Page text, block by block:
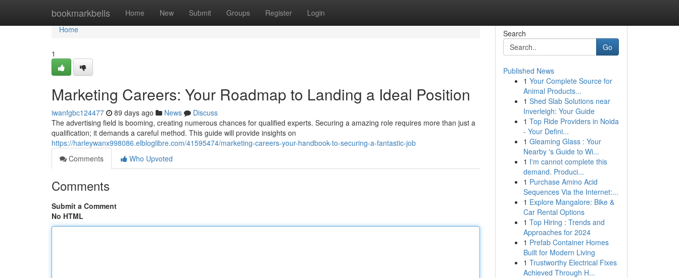
bookmarkbells Home New Submit Groups Register Login
Home
Home
1
Marketing Careers: Your Roadmap to Landing a Ideal Position
iwanfgbc124477 89 days ago News
Discuss
The advertising field is booming, creating numerous chances for qualified experts. Securing a amazing role requires more than just a
qualification; it demands a careful method. This guide will provide insights on
https://harleywanx998086.elbloglibre.com/41595474/marketing-careers-your-handbook-to-securing-a-fantastic-job
Comments
Who Upvoted
Comments
Submit a Comment
No HTML
Search
Go
Published News
1 Your Complete Source for
Animal Products...
1 Shed Slab Solutions near
Inverleigh: Your Guide
1 Top Ride Providers in Noida
- Your Defini...
1 Gleaming Glass : Your
Nearby 's Guide to Wi...
1 I'm cannot complete this
demand. Produci...
1 Purchase Amino Acid
Sequences Via the Internet:...
1 Explore Mangalore: Bike &
Car Rental Options
1 Top Hiring : Trends and
Approaches for 2024
1 Prefab Container Homes
Built for Modern Living
1 Trustworthy Electrical Fixes
Achieved Through H...